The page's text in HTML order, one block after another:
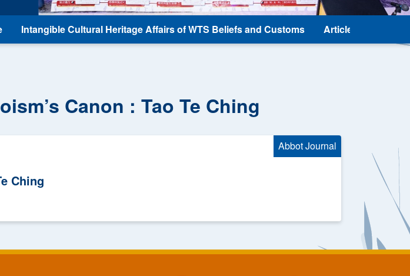
Intangible Cultural Heritage Affairs of WTS Beliefs and Customs Article and
Canon : Tao Te Ching
Abbot Journal
Ching